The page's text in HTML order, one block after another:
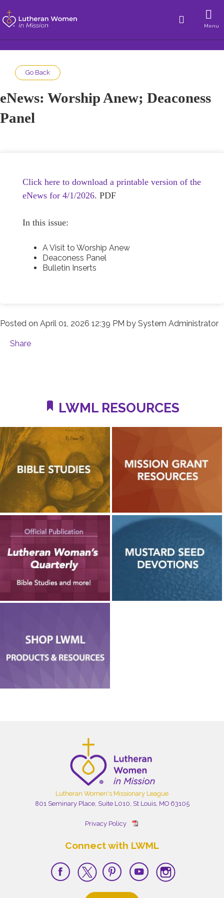
Menu
Go Back
eNews: Worship Anew; Deaconess
Panel
Click here to download a printable version of the
eNews for 4/1/2026. PDF
In this issue:
A Visit to Worship Anew
Deaconess Panel
Bulletin Inserts
Posted on April 01, 2026 12:39 PM by System Administrator
Share
LWML RESOURCES
Lutheran Women's Missionary League
801 Seminary Place, Suite L010, St Louis, MO 63105
Privacy Policy
Connect with LWML